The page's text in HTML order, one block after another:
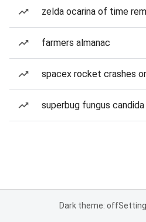
zelda ocarina of time
farmers almanac
spacex rocket crashes
superbug fungus candida
Dark theme: off